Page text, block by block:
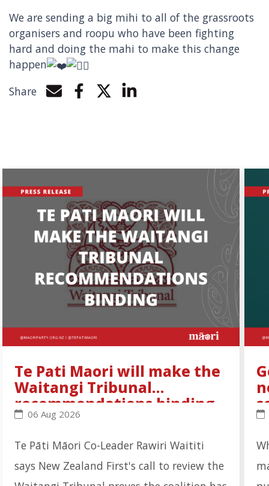
We are sending a big mihi to all of the grassroots
organisers and roopu who have been fighting
hard and doing the mahi to make this change
happen
Share
Share by e-mail
Share on Facebook
Share on Twitter
Share on LinkedIn
Te Pati Maori will make the
Waitangi Tribunal
recommendations binding
Te Pati Maori will make the Waitangi Tribunal
06 Aug 2026
Te Pāti Māori Co-Leader Rawiri Waititi
says New Zealand First's call to review the